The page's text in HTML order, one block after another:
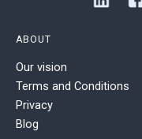
ABOUT
Our vision
Terms and Conditions
Privacy
Blog